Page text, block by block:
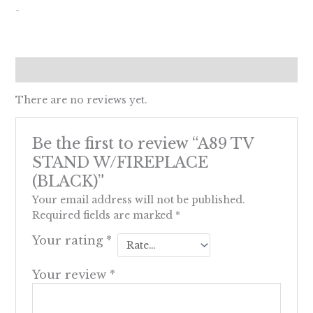
-
There are no reviews yet.
Be the first to review “A89 TV
STAND W/FIREPLACE
(BLACK)”
Your email address will not be published.
Required fields are marked *
Your rating *
Your review *